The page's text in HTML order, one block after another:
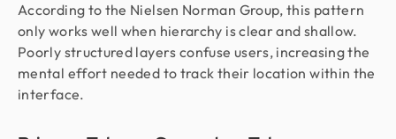
According to the Nielsen Norman Group, this pattern
only works well when hierarchy is clear and shallow.
Poorly structured layers confuse users, increasing the
mental effort needed to track their location within the
interface.